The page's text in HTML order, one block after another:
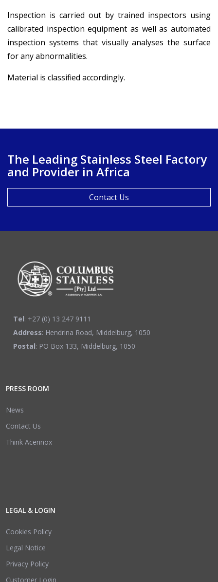
Inspection is carried out by trained inspectors using
calibrated inspection equipment as well as automated
inspection systems that visually analyses the surface
for any abnormalities.
Material is classified accordingly.
The Leading Stainless Steel Factory
and Provider in Africa
Contact Us
Tel: +27 (0) 13 247 9111
Address: Hendrina Road, Middelburg, 1050
Postal: PO Box 133, Middelburg, 1050
PRESS ROOM
News
Contact Us
Think Acerinox
LEGAL & LOGIN
Cookies Policy
Legal Notice
Privacy Policy
Customer Login